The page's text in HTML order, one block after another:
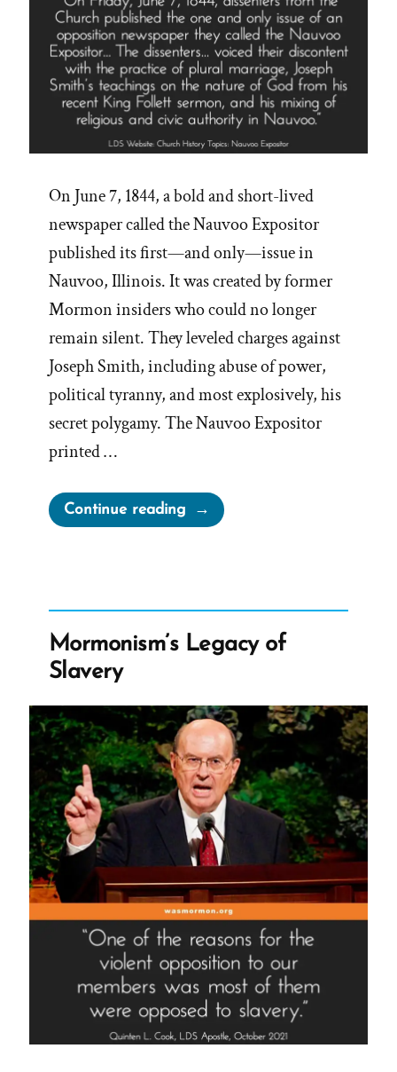
On June 7, 1844, a bold and short-lived
newspaper called the Nauvoo Expositor
published its first—and only—issue in
Nauvoo, Illinois. It was created by former
Mormon insiders who could no longer
remain silent. They leveled charges against
Joseph Smith, including abuse of power,
political tyranny, and most explosively, his
secret polygamy. The Nauvoo Expositor
printed …
Continue reading“Leadership
Suppress
The
Nauvoo
Mormonism’s Legacy of
Slavery